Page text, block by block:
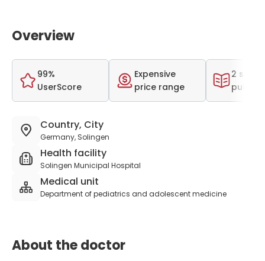
Overview
99%
UserScore
Expensive
price range
2
Country, City
Germany, Solingen
Health facility
Solingen Municipal Hospital
Medical unit
Department of pediatrics and adolescent medicine
About the doctor